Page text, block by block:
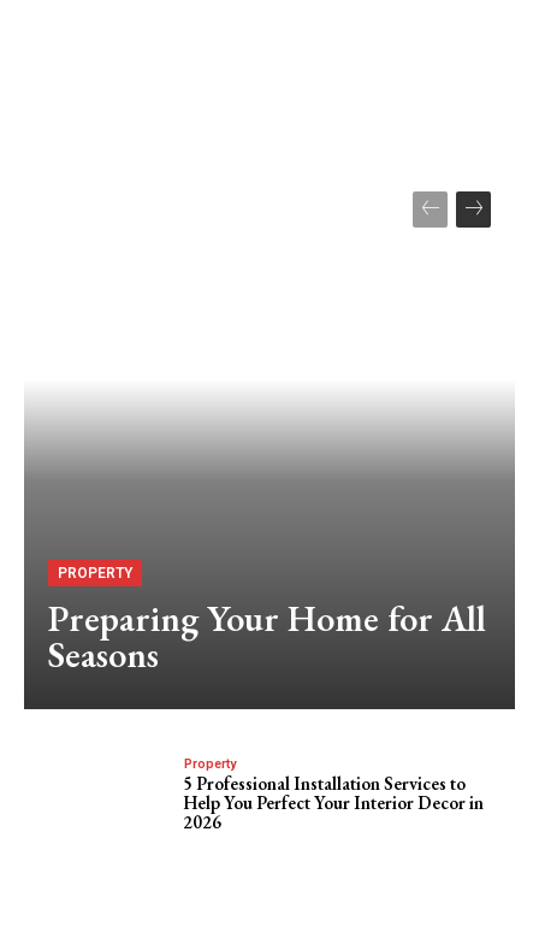
PROPERTY
Preparing Your Home for All
Seasons
Property
5 Professional Installation Services to
Help You Perfect Your Interior Decor in
2026